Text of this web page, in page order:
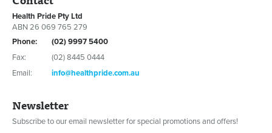
Health Pride Pty Ltd
ABN 26 069 765 279
Phone:
(02) 9997 5400
Fax:
(02) 8445 0444
Email:
info@healthpride.com.au
Newsletter
Subscribe to our email newsletter for special promotions and offers!